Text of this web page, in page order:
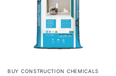
BUY CONSTRUCTION CHEMICALS